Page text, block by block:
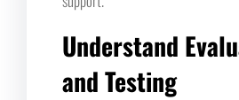
Understand
and Testing